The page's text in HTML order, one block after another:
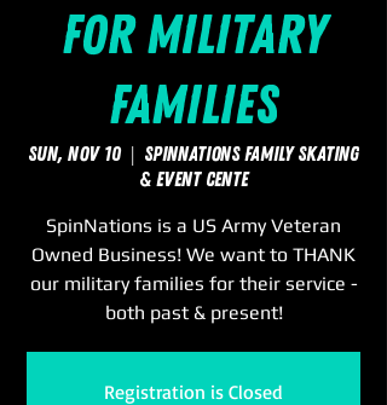
for Military
Families
Sun, Nov 10
  |
SpinNations Family Skating
& Event Cente
SpinNations is a US Army Veteran
Owned Business! We want to THANK
our military families for their service -
both past & present!
Registration is Closed